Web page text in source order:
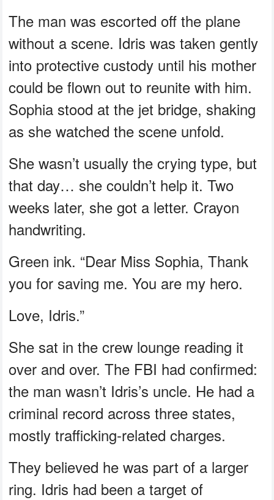
The man was escorted off the plane
without a scene. Idris was taken gently
into protective custody until his mother
could be flown out to reunite with him.
Sophia stood at the jet bridge, shaking
as she watched the scene unfold.
She wasn’t usually the crying type, but
that day… she couldn’t help it. Two
weeks later, she got a letter. Crayon
handwriting.
Green ink. “Dear Miss Sophia, Thank
you for saving me. You are my hero.
Love, Idris.”
She sat in the crew lounge reading it
over and over. The FBI had confirmed:
the man wasn’t Idris’s uncle. He had a
criminal record across three states,
mostly trafficking-related charges.
They believed he was part of a larger
ring. Idris had been a target of